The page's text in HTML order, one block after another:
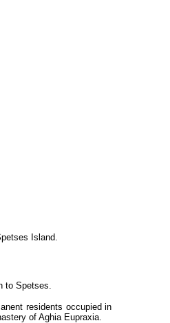
Island.
to Spetses.
residents occupied in
of Aghia Eupraxia.